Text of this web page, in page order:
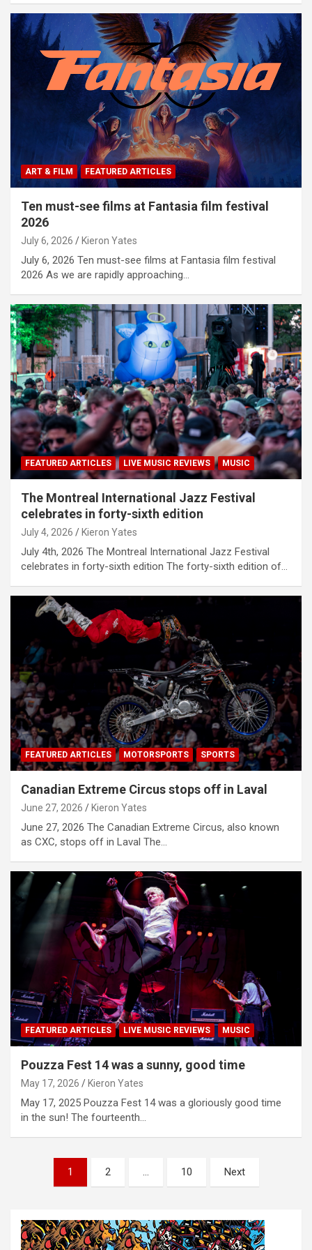
ART & FILM FEATURED ARTICLES
Ten must-see films at Fantasia film festival
2026
July 6, 2026 Kieron Yates
July 6, 2026 Ten must-see films at Fantasia film festival
2026 As we are rapidly approaching…
FEATURED ARTICLES LIVE MUSIC REVIEWS MUSIC
The Montreal International Jazz Festival
celebrates in forty-sixth edition
July 4, 2026 Kieron Yates
July 4th, 2026 The Montreal International Jazz Festival
celebrates in forty-sixth edition The forty-sixth edition of…
FEATURED ARTICLES MOTORSPORTS SPORTS
Canadian Extreme Circus stops off in Laval
June 27, 2026 Kieron Yates
June 27, 2026 The Canadian Extreme Circus, also known
as CXC, stops off in Laval The…
FEATURED ARTICLES LIVE MUSIC REVIEWS MUSIC
Pouzza Fest 14 was a sunny, good time
May 17, 2026 Kieron Yates
May 17, 2025 Pouzza Fest 14 was a gloriously good time
in the sun! The fourteenth…
1 2 … 10 Next